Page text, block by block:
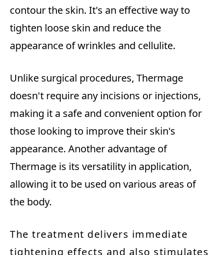
contour the skin. It's an effective way to
tighten loose skin and reduce the
appearance of wrinkles and cellulite.
Unlike surgical procedures, Thermage
doesn't require any incisions or injections,
making it a safe and convenient option for
those looking to improve their skin's
appearance. Another advantage of
Thermage is its versatility in application,
allowing it to be used on various areas of
the body.
The treatment delivers immediate
tightening effects and also stimulates